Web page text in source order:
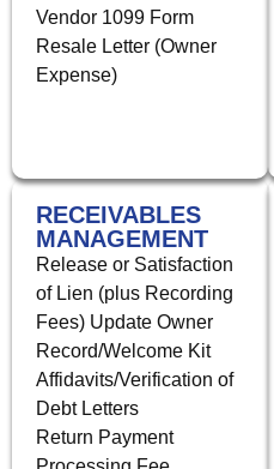
Vendor 1099 Form
Resale Letter (Owner
Expense)
RECEIVABLES
MANAGEMENT
Release or Satisfaction
of Lien (plus Recording
Fees) Update Owner
Record/Welcome Kit
Affidavits/Verification of
Debt Letters
Return Payment